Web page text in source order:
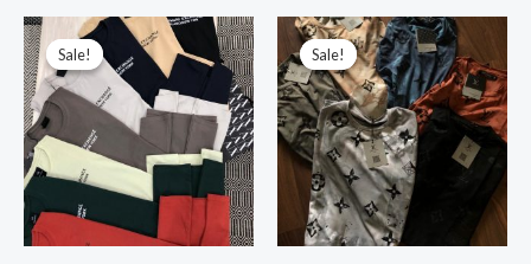
Sale!
Sale!
Original
price
was:
₹6,999.00.
Current
price
is:
₹1,999.00.
Sale!
Sale!
Original
price
was:
₹7,999.00.
Current
price
is:
₹1,950.00.